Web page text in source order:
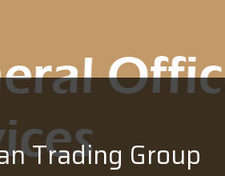
Trading Group